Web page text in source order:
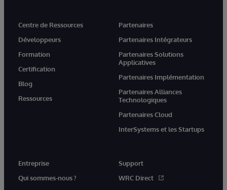
Centre de Ressources
Développeurs
Formation
Certification
Blog
Ressources
Partenaires
Partenaires Intégrateurs
Partenaires Solutions
Applicatives
Partenaires Implémentation
Partenaires Alliances
Technologiques
Partenaires Cloud
InterSystems et les Startups
Entreprise
Qui sommes-nous ?
Support
WRC Direct